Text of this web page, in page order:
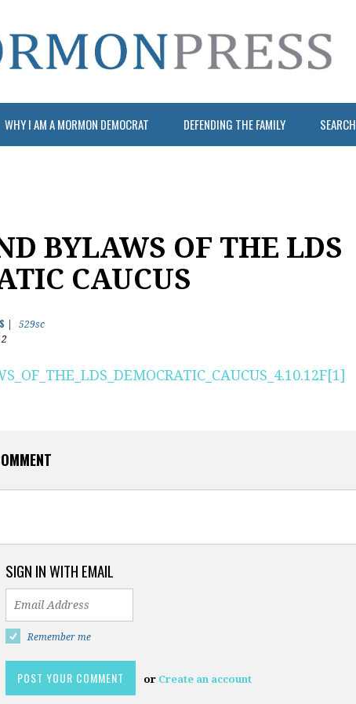
WHY I AM A MORMON DEMOCRAT DEFENDING THE FAMILY SEARCH
BYLAWS OF THE LDS
CAUCUS
529sc
SIGN IN WITH EMAIL
Remember me
or Create an account